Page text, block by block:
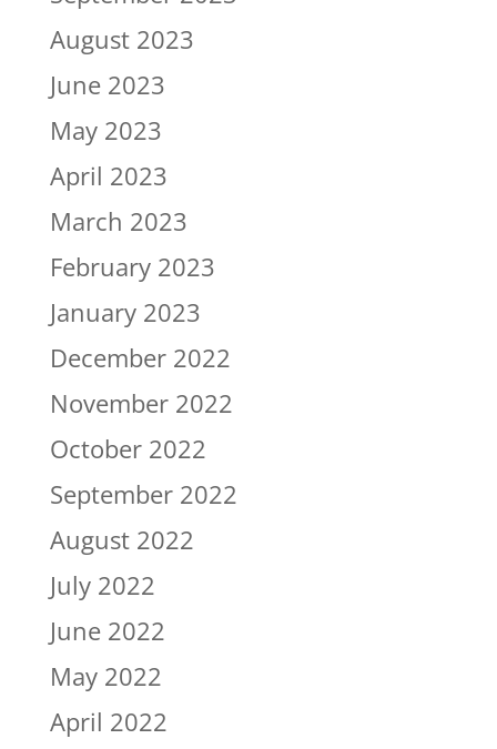
August 2023
June 2023
May 2023
April 2023
March 2023
February 2023
January 2023
December 2022
November 2022
October 2022
September 2022
August 2022
July 2022
June 2022
May 2022
April 2022